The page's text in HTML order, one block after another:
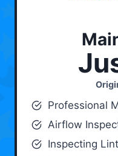
Professional
Airflow
Inspecting